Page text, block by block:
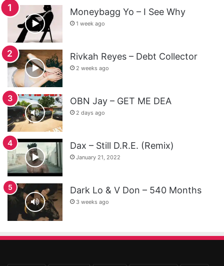
Moneybagg Yo – I See Why
1 week ago
Rivkah Reyes – Debt Collector
2 weeks ago
OBN Jay – GET ME DEA
2 days ago
Dax – Still D.R.E. (Remix)
January 21, 2022
Dark Lo & V Don – 540 Months
3 weeks ago